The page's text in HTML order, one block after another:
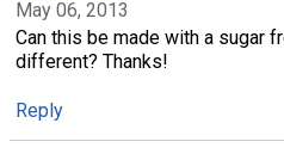
May 06, 2013
Can this be made with a sugar
different? Thanks!
Reply